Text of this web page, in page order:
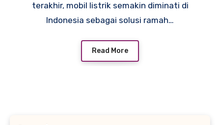
terakhir, mobil listrik semakin diminati di
Indonesia sebagai solusi ramah…
Read More